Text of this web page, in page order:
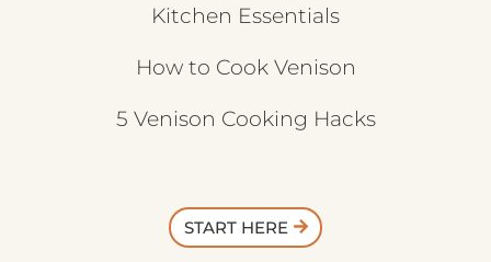
Kitchen Essentials
How to Cook Venison
5 Venison Cooking Hacks
START HERE